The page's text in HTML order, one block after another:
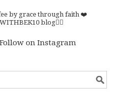
by grace through faith ❤️
blog👇🏽
Follow on Instagram